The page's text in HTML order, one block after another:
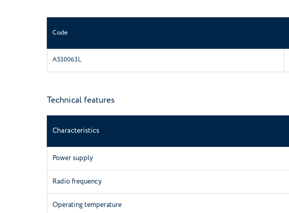
Code
A530063L
Technical features
Characteristics
Power supply
Radio frequency
Operating temperature